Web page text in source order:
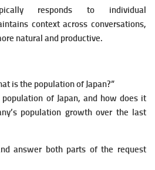
responds to individual
context across conversations,
natural and productive.
is the population of Japan?”
of Japan, and how does it
population growth over the last
answer both parts of the request